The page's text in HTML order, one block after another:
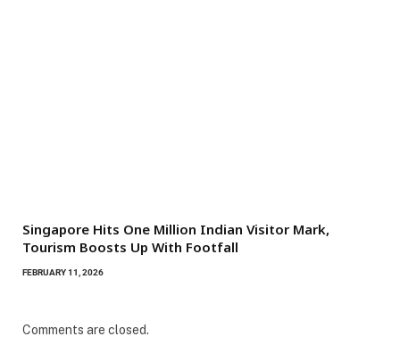
Singapore Hits One Million Indian Visitor Mark,
Tourism Boosts Up With Footfall
FEBRUARY 11, 2026
Comments are closed.